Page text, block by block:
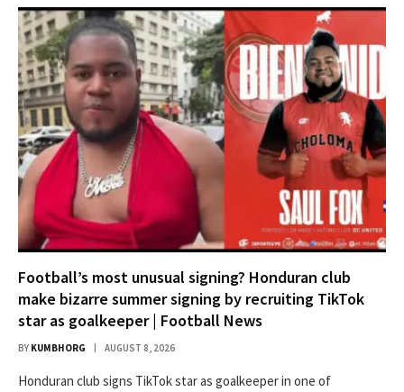
Football’s most unusual signing? Honduran club
make bizarre summer signing by recruiting TikTok
star as goalkeeper | Football News
BY KUMBHORG AUGUST 8, 2026
Honduran club signs TikTok star as goalkeeper in one of